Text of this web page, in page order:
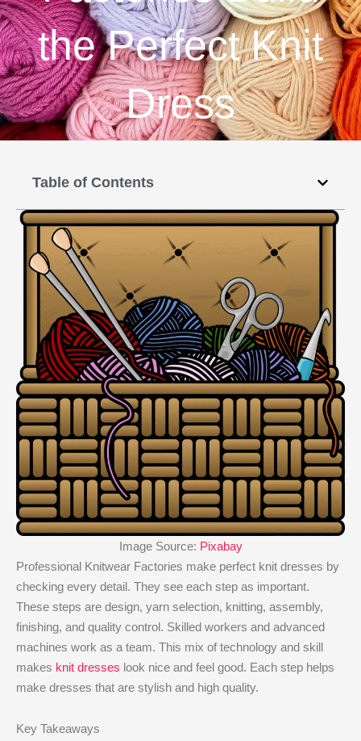
the Perfect Knit
Dress
Table of Contents
Image Source: Pixabay
Professional Knitwear Factories make perfect knit dresses by
checking every detail. They see each step as important.
These steps are design, yarn selection, knitting, assembly,
finishing, and quality control. Skilled workers and advanced
machines work as a team. This mix of technology and skill
makes knit dresses look nice and feel good. Each step helps
make dresses that are stylish and high quality.
Key Takeaways